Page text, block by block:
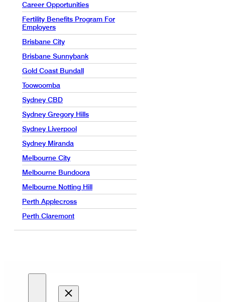
Career Opportunities
Fertility Benefits Program For
Employers
Brisbane City
Brisbane Sunnybank
Gold Coast Bundall
Toowoomba
Sydney CBD
Sydney Gregory Hills
Sydney Liverpool
Sydney Miranda
Melbourne City
Melbourne Bundoora
Melbourne Notting Hill
Perth Applecross
Perth Claremont